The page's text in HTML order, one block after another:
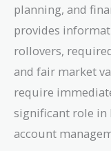
planning, and
provides
rollovers,
and fair market
require
significant role in
account